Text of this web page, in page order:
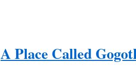
A Place Called